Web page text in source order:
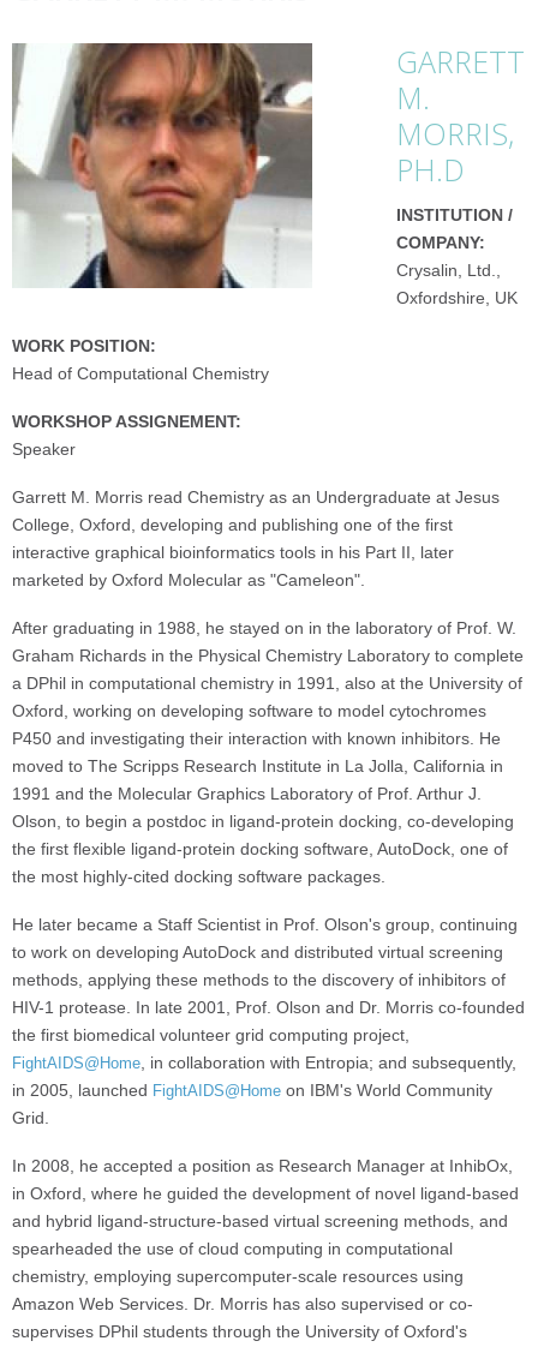
GARRETT
M.
MORRIS,
PH.D
INSTITUTION /
COMPANY:
Crysalin, Ltd.,
Oxfordshire, UK
WORK POSITION:
Head of Computational Chemistry
WORKSHOP ASSIGNEMENT:
Speaker
Garrett M. Morris read Chemistry as an Undergraduate at Jesus
College, Oxford, developing and publishing one of the first
interactive graphical bioinformatics tools in his Part II, later
marketed by Oxford Molecular as "Cameleon".
After graduating in 1988, he stayed on in the laboratory of Prof. W.
Graham Richards in the Physical Chemistry Laboratory to complete
a DPhil in computational chemistry in 1991, also at the University of
Oxford, working on developing software to model cytochromes
P450 and investigating their interaction with known inhibitors. He
moved to The Scripps Research Institute in La Jolla, California in
1991 and the Molecular Graphics Laboratory of Prof. Arthur J.
Olson, to begin a postdoc in ligand-protein docking, co-developing
the first flexible ligand-protein docking software, AutoDock, one of
the most highly-cited docking software packages.
He later became a Staff Scientist in Prof. Olson's group, continuing
to work on developing AutoDock and distributed virtual screening
methods, applying these methods to the discovery of inhibitors of
HIV-1 protease. In late 2001, Prof. Olson and Dr. Morris co-founded
the first biomedical volunteer grid computing project,
FightAIDS@Home , in collaboration with Entropia; and subsequently,
in 2005, launched FightAIDS@Home on IBM's World Community
Grid.
In 2008, he accepted a position as Research Manager at InhibOx,
in Oxford, where he guided the development of novel ligand-based
and hybrid ligand-structure-based virtual screening methods, and
spearheaded the use of cloud computing in computational
chemistry, employing supercomputer-scale resources using
Amazon Web Services. Dr. Morris has also supervised or co-
supervises DPhil students through the University of Oxford's